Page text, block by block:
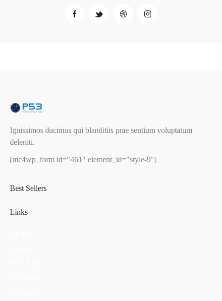
Ignissimos ducimus qui blanditiis prae sentium voluptatum
deleniti.
[mc4wp_form id="461" element_id="style-9"]
Best Sellers
Links